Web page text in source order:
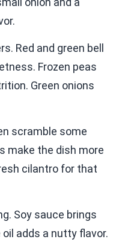
Red and green bell
Frozen peas
Green onions
scramble some
make the dish more
cilantro for that
Soy sauce brings
adds a nutty flavor.